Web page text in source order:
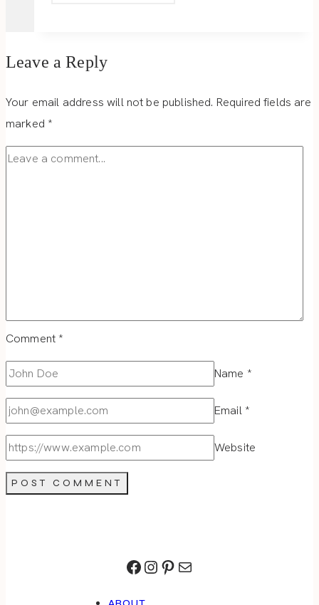
Leave a Reply
Your email address will not be published. Required fields are
marked*
Comment*
Name *
Email*
Website
Facebook
Instagram
Pinterest
Mail